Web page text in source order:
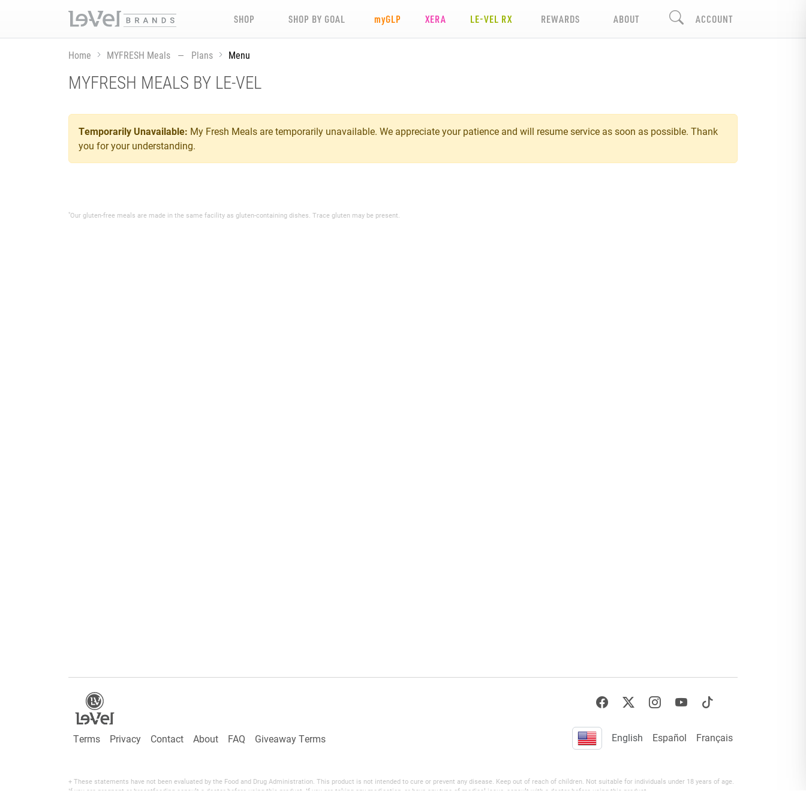
SHOP SHOP BY GOAL myGLP XERA LE-VEL RX REWARDS ABOUT ACCOUNT
Home MYFRESH Meals — Plans Menu
MYFRESH MEALS BY LE-VEL
Temporarily Unavailable: My Fresh Meals are temporarily unavailable. We appreciate your patience and will resume service as soon as possible. Thank
you for your understanding.
*Our gluten-free meals are made in the same facility as gluten-containing dishes. Trace gluten may be present.
Terms Privacy Contact About FAQ Giveaway Terms English Español Français
+ These statements have not been evaluated by the Food and Drug Administration. This product is not intended to cure or prevent any disease. Keep out of reach of children. Not suitable for individuals under 18 years of age.
If you are pregnant or breastfeeding consult a doctor before using this product. If you are taking any medication, or have any type of medical issue, consult with a doctor before using this product.